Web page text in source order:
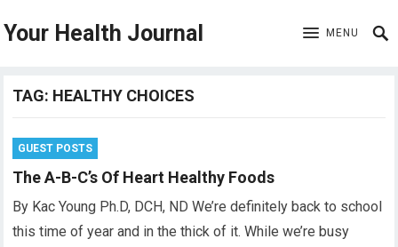
Your Health Journal MENU
TAG: HEALTHY CHOICES
GUEST POSTS
The A-B-C’s Of Heart Healthy Foods
By Kac Young Ph.D, DCH, ND We’re definitely back to school
this time of year and in the thick of it. While we’re busy